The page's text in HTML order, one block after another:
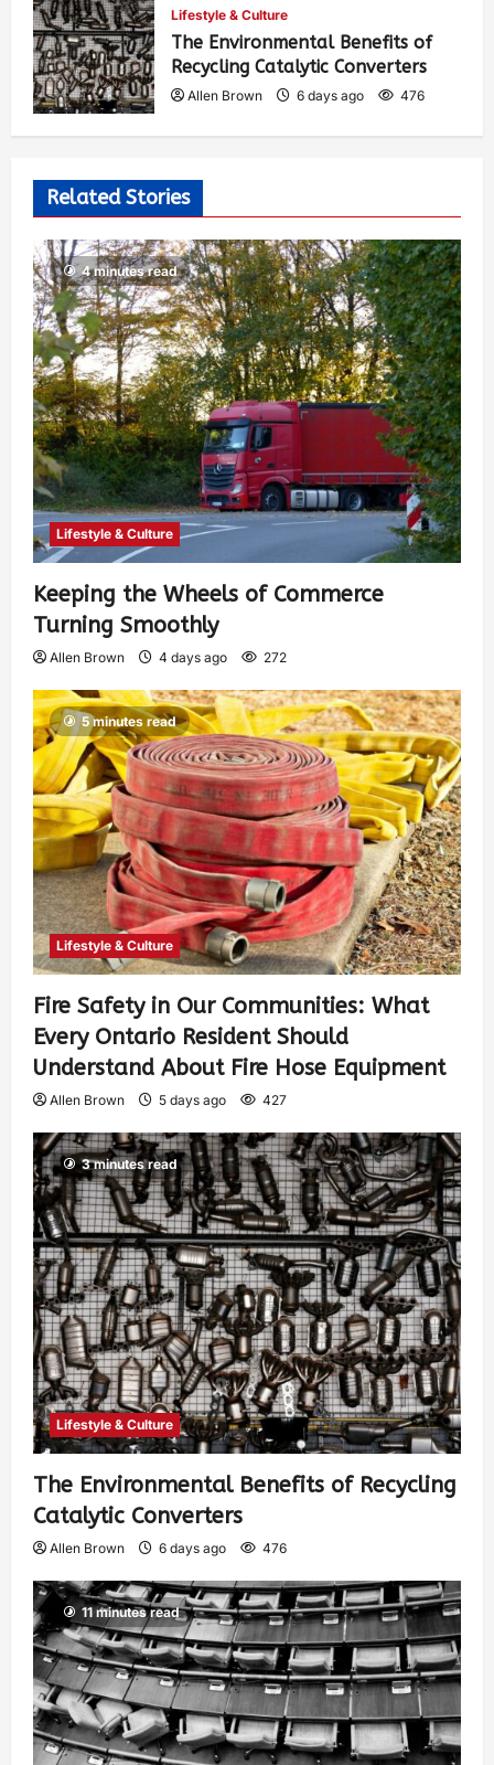
Lifestyle & Culture
The Environmental Benefits of
Recycling Catalytic Converters
Allen Brown 6 days ago 476
Related Stories
4 minutes read
Lifestyle & Culture
Keeping the Wheels of Commerce
Turning Smoothly
Allen Brown 4 days ago 272
5 minutes read
Lifestyle & Culture
Fire Safety in Our Communities: What
Every Ontario Resident Should
Understand About Fire Hose Equipment
Allen Brown 5 days ago 427
3 minutes read
Lifestyle & Culture
The Environmental Benefits of Recycling
Catalytic Converters
Allen Brown 6 days ago 476
11 minutes read